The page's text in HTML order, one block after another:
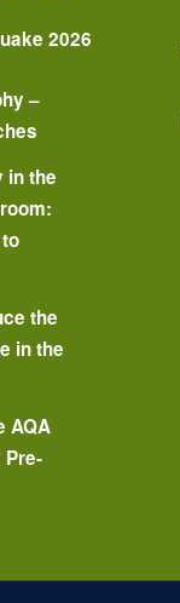
2026
–
in the
the
in the
AQA
Pre-